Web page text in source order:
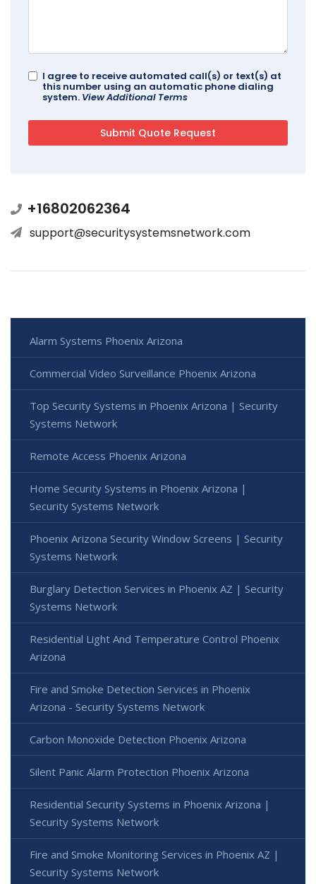
I agree to receive automated call(s) or text(s) at
this number using an automatic phone dialing
system. View Additional Terms
+16802062364
support@securitysystemsnetwork.com
Alarm Systems Phoenix Arizona
Commercial Video Surveillance Phoenix Arizona
Top Security Systems in Phoenix Arizona | Security
Systems Network
Remote Access Phoenix Arizona
Home Security Systems in Phoenix Arizona |
Security Systems Network
Phoenix Arizona Security Window Screens | Security
Systems Network
Burglary Detection Services in Phoenix AZ | Security
Systems Network
Residential Light And Temperature Control Phoenix
Arizona
Fire and Smoke Detection Services in Phoenix
Arizona - Security Systems Network
Carbon Monoxide Detection Phoenix Arizona
Silent Panic Alarm Protection Phoenix Arizona
Residential Security Systems in Phoenix Arizona |
Security Systems Network
Fire and Smoke Monitoring Services in Phoenix AZ |
Security Systems Network